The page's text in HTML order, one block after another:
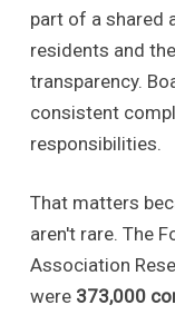
part of a shared
residents and
transparency.
consistent
responsibilities.
That matters
aren't rare. The
Association
were 373,000